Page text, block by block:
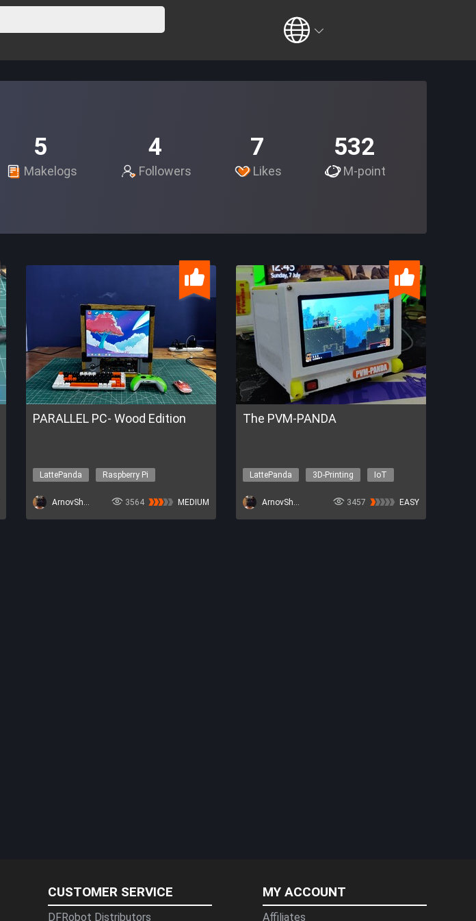
5
Makelogs
4
Followers
7
Likes
532
M-point
PARALLEL PC- Wood Edition
LattePanda
Raspberry Pi
Get a FREE Trial of FireBeetle 2 ESP32-P4
ArnovSharma1 3564 MEDIUM
The PVM-PANDA
LattePanda 3D-Printing
IoT
ArnovSharma1
3457 EASY
CUSTOMER SERVICE
DFRobot Distributors
MY ACCOUNT
Affiliates